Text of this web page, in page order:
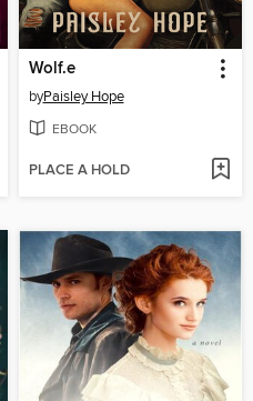
Wolf.e
byPaisley Hope
EBOOK
PLACE A HOLD